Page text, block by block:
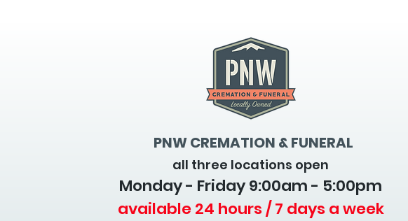
PNW CREMATION & FUNERAL
all three locations open
Monday - Friday 9:00am - 5:00pm
available 24 hours / 7 days a week